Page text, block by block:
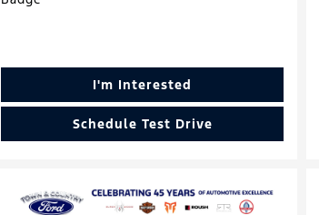
I'm Interested
Schedule Test Drive